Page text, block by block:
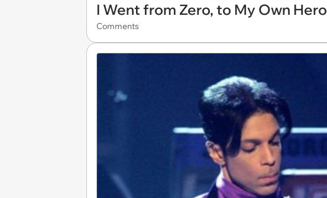
I Went from Zero, to My Own Hero
Comments